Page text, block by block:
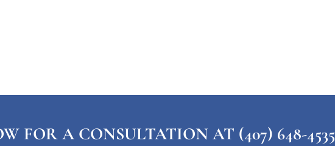
FOR A CONSULTATION AT (407) 648-4535